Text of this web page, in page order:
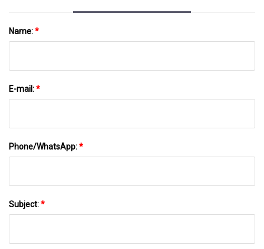
Name:*
E-mail:*
Phone/WhatsApp:*
Subject:*